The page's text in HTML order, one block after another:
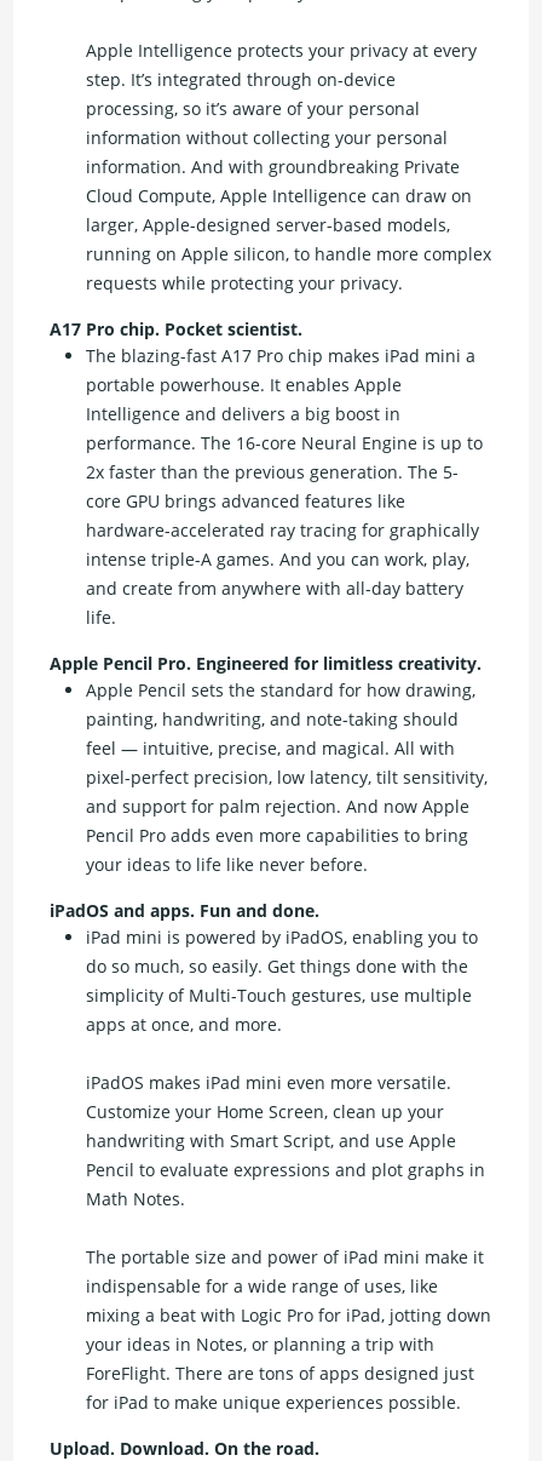
Apple Intelligence protects your privacy at every
step. It’s integrated through on-device
processing, so it’s aware of your personal
information without collecting your personal
information. And with groundbreaking Private
Cloud Compute, Apple Intelligence can draw on
larger, Apple-designed server-based models,
running on Apple silicon, to handle more complex
requests while protecting your privacy.
A17 Pro chip. Pocket scientist.
The blazing-fast A17 Pro chip makes iPad mini a
portable powerhouse. It enables Apple
Intelligence and delivers a big boost in
performance. The 16-core Neural Engine is up to
2x faster than the previous generation. The 5-
core GPU brings advanced features like
hardware-accelerated ray tracing for graphically
intense triple-A games. And you can work, play,
and create from anywhere with all-day battery
life.
Apple Pencil Pro. Engineered for limitless creativity.
Apple Pencil sets the standard for how drawing,
painting, handwriting, and note-taking should
feel — intuitive, precise, and magical. All with
pixel-perfect precision, low latency, tilt sensitivity,
and support for palm rejection. And now Apple
Pencil Pro adds even more capabilities to bring
your ideas to life like never before.
iPadOS and apps. Fun and done.
iPad mini is powered by iPadOS, enabling you to
do so much, so easily. Get things done with the
simplicity of Multi-Touch gestures, use multiple
apps at once, and more.
iPadOS makes iPad mini even more versatile.
Customize your Home Screen, clean up your
handwriting with Smart Script, and use Apple
Pencil to evaluate expressions and plot graphs in
Math Notes.
The portable size and power of iPad mini make it
indispensable for a wide range of uses, like
mixing a beat with Logic Pro for iPad, jotting down
your ideas in Notes, or planning a trip with
ForeFlight. There are tons of apps designed just
for iPad to make unique experiences possible.
Upload. Download. On the road.